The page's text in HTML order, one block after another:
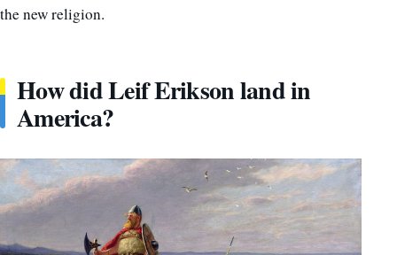
the new religion.
How did Leif Erikson land in
America?